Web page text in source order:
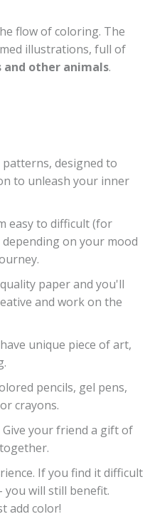
flow of coloring. The
illustrations, full of
and other animals.
designed to
to unleash your inner
easy to difficult (for
on your mood
paper and you'll
and work on the
unique piece of art,
pencils, gel pens,
crayons.
your friend a gift of
If you find it difficult
will still benefit.
add color!